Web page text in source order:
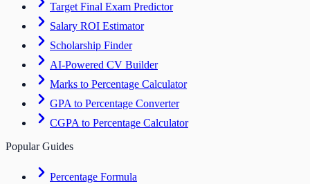
Target Final Exam Predictor
Salary ROI Estimator
Scholarship Finder
AI-Powered CV Builder
Marks to Percentage Calculator
GPA to Percentage Converter
CGPA to Percentage Calculator
Popular Guides
Percentage Formula